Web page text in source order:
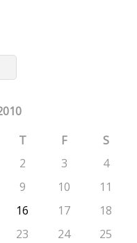
T F
S
2 3
4
9 10
11
16 17
18
23 24
25